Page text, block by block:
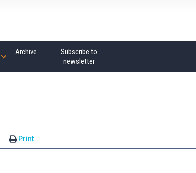
Archive
Subscribe to
newsletter
Print